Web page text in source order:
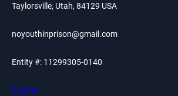
Taylorsville, Utah, 84129 USA
noyouthinprison@gmail.com
Entity #: 11299305-0140
PayPal